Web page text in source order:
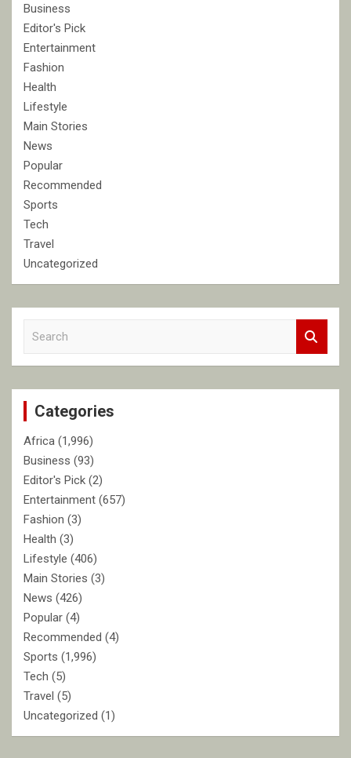
Business
Editor's Pick
Entertainment
Fashion
Health
Lifestyle
Main Stories
News
Popular
Recommended
Sports
Tech
Travel
Uncategorized
c
Categories
Africa (1,996)
Business (93)
Editor's Pick (2)
Entertainment (657)
Fashion (3)
Health (3)
Lifestyle (406)
Main Stories (3)
News (426)
Popular (4)
Recommended (4)
Sports (1,996)
Tech (5)
Travel (5)
Uncategorized (1)